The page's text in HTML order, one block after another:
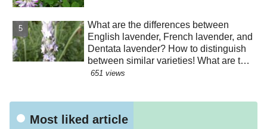
What are the differences between
English lavender, French lavender, and
Dentata lavender? How to distinguish
between similar varieties! What are the
effects of their essential oils? Why are
651 views
Most liked article